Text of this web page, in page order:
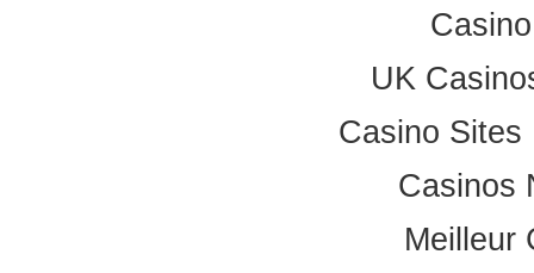
UK
Casino Sites
Casinos
Meilleur